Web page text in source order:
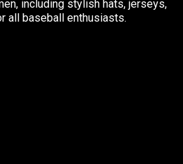
including stylish hats, jerseys,
all baseball enthusiasts.